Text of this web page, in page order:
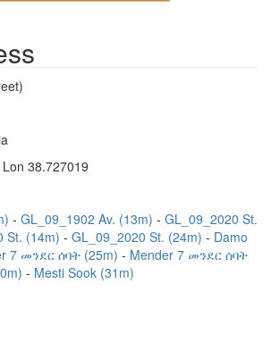
38.727019
GL_09_1902 Av. (13m)
GL_09_2020 St.
St. (14m) GL_09_2020 St. (24m)
Damo
7 መንደር ሰባት (25m)
Mender 7 መንደር ሰባት
Mesti Sook (31m)